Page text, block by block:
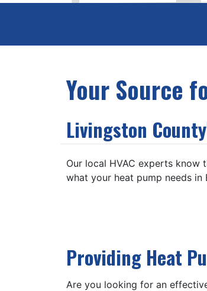
Your Source
Livingston
Our local HVAC experts know
what your heat pump needs
Providing Heat
Are you looking for an